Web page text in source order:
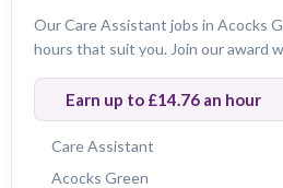
Our Care Assistant jobs in Acocks
hours that suit you. Join our award
Earn up to £14.76 an hour
Care Assistant
Acocks Green